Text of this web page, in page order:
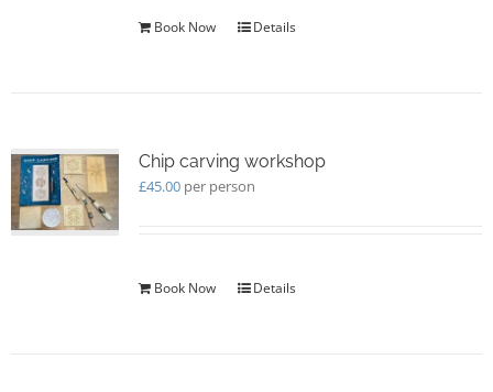
Book Now Details
Chip carving workshop
£45.00 per person
Book Now Details